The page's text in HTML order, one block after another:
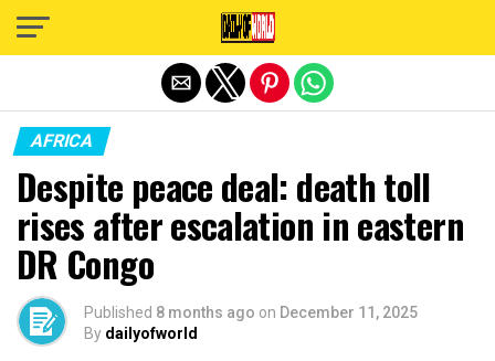
AFRICA
Despite peace deal: death toll
rises after escalation in eastern
DR Congo
Published 8 months ago on December 11, 2025
By dailyofworld
Exit mobile version